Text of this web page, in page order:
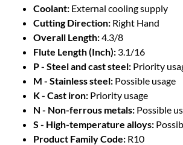
Coolant: External cooling supply
Cutting Direction: Right Hand
Overall Length:4.3/8
Flute Length (Inch): 3.1/16
P - Steel and cast steel: Priority
M - Stainless steel: Possible usage
K - Cast iron: Priority usage
N - Non-ferrous metals: Possible
S - High-temperature alloys:
Product Family Code: R10